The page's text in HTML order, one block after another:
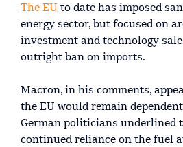
The EU to date has imposed
energy sector, but focused on
investment and technology
outright ban on imports.
Macron, in his comments,
the EU would remain
German politicians underlined
continued reliance on the fuel